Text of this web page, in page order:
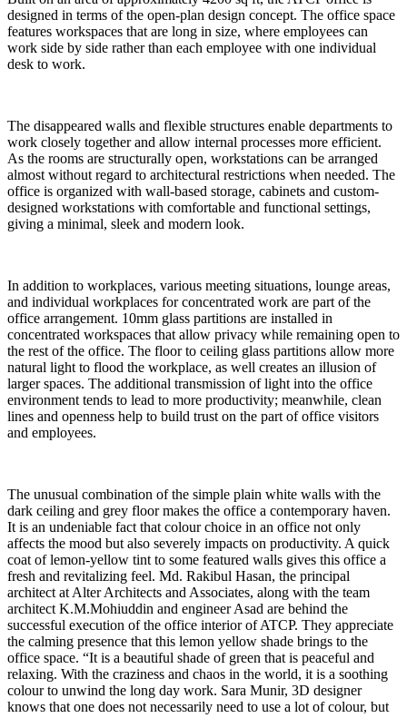
designed in terms of the open-plan design concept. The office space
features workspaces that are long in size, where employees can
work side by side rather than each employee with one individual
desk to work.
The disappeared walls and flexible structures enable departments to
work closely together and allow internal processes more efficient.
As the rooms are structurally open, workstations can be arranged
almost without regard to architectural restrictions when needed. The
office is organized with wall-based storage, cabinets and custom-
designed workstations with comfortable and functional settings,
giving a minimal, sleek and modern look.
In addition to workplaces, various meeting situations, lounge areas,
and individual workplaces for concentrated work are part of the
office arrangement. 10mm glass partitions are installed in
concentrated workspaces that allow privacy while remaining open to
the rest of the office. The floor to ceiling glass partitions allow more
natural light to flood the workplace, as well creates an illusion of
larger spaces. The additional transmission of light into the office
environment tends to lead to more productivity; meanwhile, clean
lines and openness help to build trust on the part of office visitors
and employees.
The unusual combination of the simple plain white walls with the
dark ceiling and grey floor makes the office a contemporary haven.
It is an undeniable fact that colour choice in an office not only
affects the mood but also severely impacts on productivity. A quick
coat of lemon-yellow tint to some featured walls gives this office a
fresh and revitalizing feel. Md. Rakibul Hasan, the principal
architect at Alter Architects and Associates, along with the team
architect K.M.Mohiuddin and engineer Asad are behind the
successful execution of the office interior of ATCP. They appreciate
the calming presence that this lemon yellow shade brings to the
office space. “It is a beautiful shade of green that is peaceful and
relaxing. With the craziness and chaos in the world, it is a soothing
colour to unwind the long day work. Sara Munir, 3D designer
knows that one does not necessarily need to use a lot of colour, but